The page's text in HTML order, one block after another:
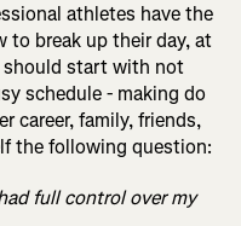
athletes have the
to break up their day, at
should start with not
schedule - making do
career, family, friends,
the following question:
full control over my